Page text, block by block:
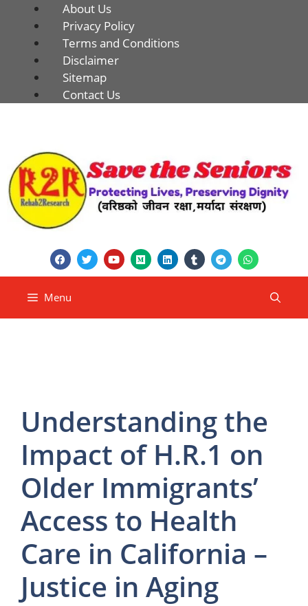
About Us
Privacy Policy
Terms and Conditions
Disclaimer
Sitemap
Contact Us
Menu
Understanding the
Impact of H.R.1 on
Older Immigrants’
Access to Health
Care in California –
Justice in Aging